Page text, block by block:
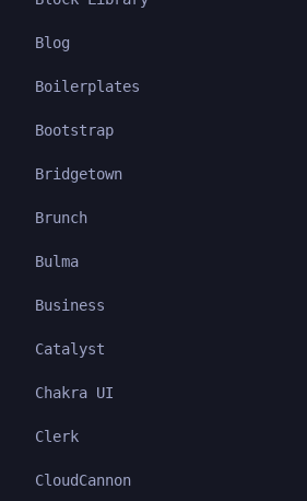
Blog
Boilerplates
Bootstrap
Bridgetown
Brunch
Bulma
Business
Catalyst
Chakra UI
Clerk
CloudCannon